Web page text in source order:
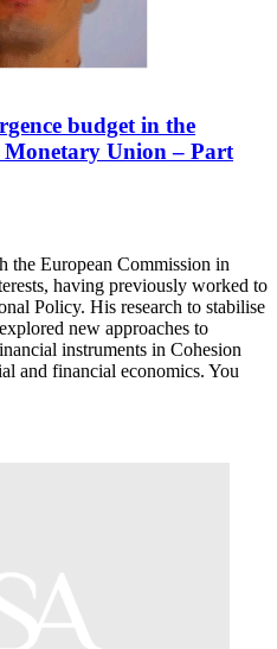
budget in the
Union – Part
the European Commission in
having previously worked to
Policy. His research to stabilise
new approaches to
instruments in Cohesion
and financial economics. You